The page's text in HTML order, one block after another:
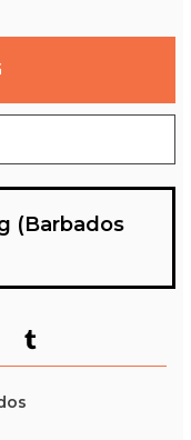
(Barbados